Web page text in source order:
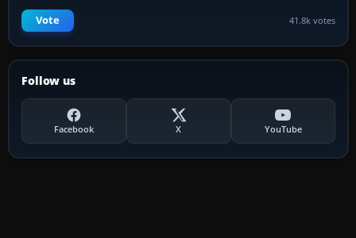
Vote 41.8k votes
Follow us
Facebook X YouTube